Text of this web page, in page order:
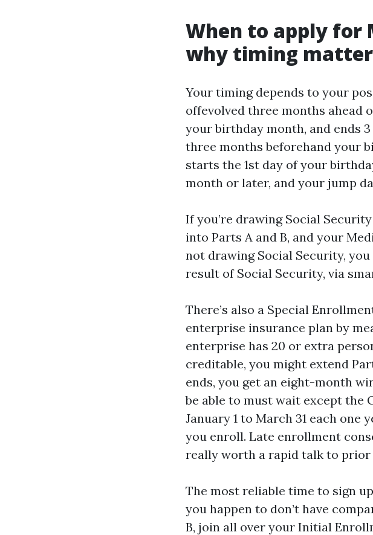
When to apply for
why timing
Your timing depends to your
offevolved three months ahead
your birthday month, and ends
three months beforehand your
starts the 1st day of your
month or later, and your jump
If you’re drawing Social
into Parts A and B, and your
not drawing Social Security,
result of Social Security, via
There’s also a Special
enterprise insurance plan by
enterprise has 20 or extra
creditable, you might extend
ends, you get an eight-month
be able to must wait except the
January 1 to March 31 each
you enroll. Late enrollment
really worth a rapid talk to prior
The most reliable time to sign
you happen to don’t have
B, join all over your Initial